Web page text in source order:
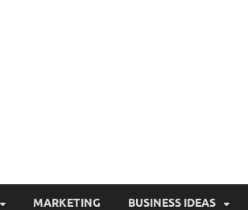
MARKETING BUSINESS IDEAS